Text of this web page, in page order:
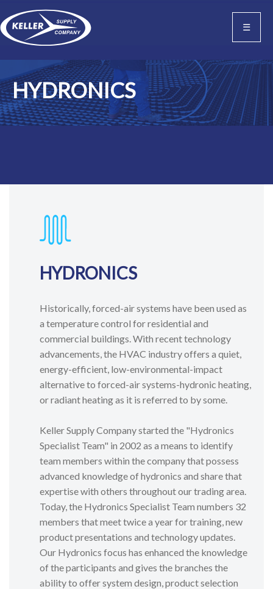
☰
HYDRONICS
HYDRONICS
Historically, forced-air systems have been used as
a temperature control for residential and
commercial buildings. With recent technology
advancements, the HVAC industry offers a quiet,
energy-efficient, low-environmental-impact
alternative to forced-air systems-hydronic heating,
or radiant heating as it is referred to by some.
Keller Supply Company started the "Hydronics
Specialist Team" in 2002 as a means to identify
team members within the company that possess
advanced knowledge of hydronics and share that
expertise with others throughout our trading area.
Today, the Hydronics Specialist Team numbers 32
members that meet twice a year for training, new
product presentations and technology updates.
Our Hydronics focus has enhanced the knowledge
of the participants and gives the branches the
ability to offer system design, product selection